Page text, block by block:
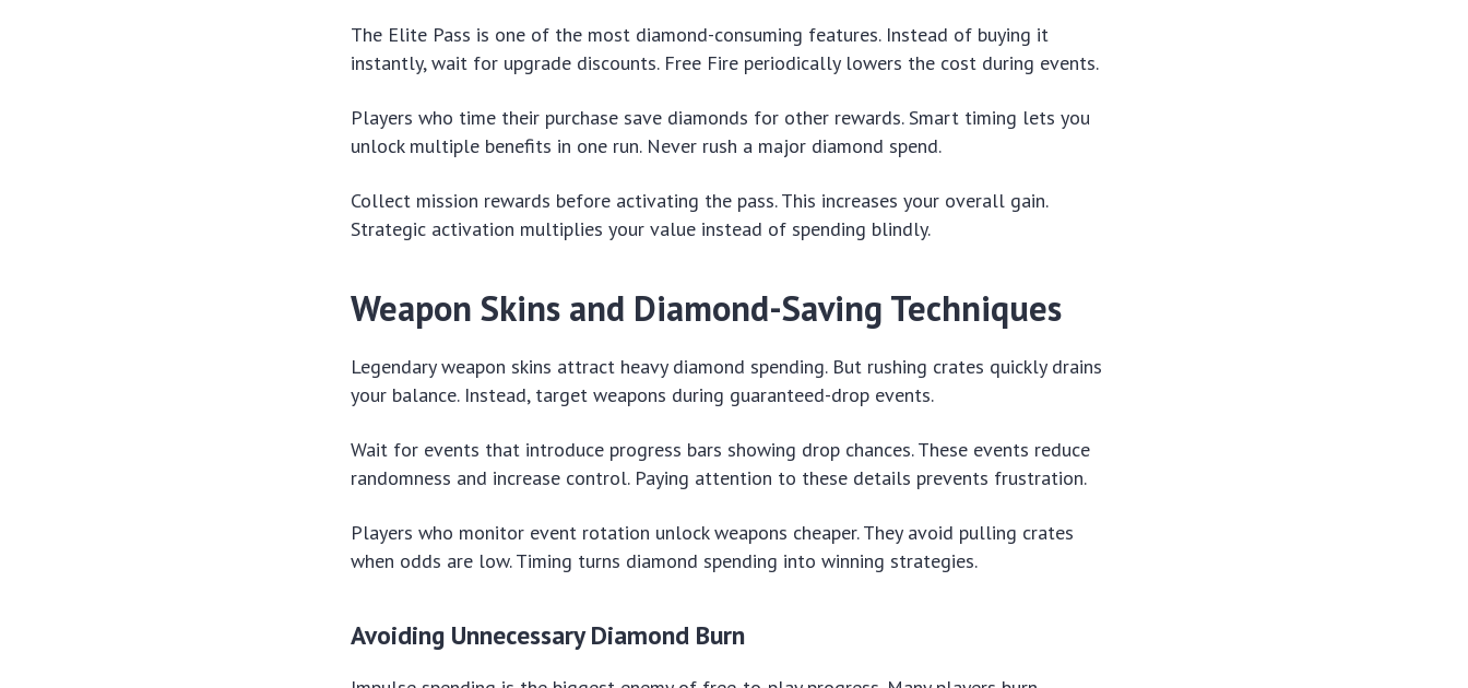
The Elite Pass is one of the most diamond-consuming features. Instead of buying it
instantly, wait for upgrade discounts. Free Fire periodically lowers the cost during events.
Players who time their purchase save diamonds for other rewards. Smart timing lets you
unlock multiple benefits in one run. Never rush a major diamond spend.
Collect mission rewards before activating the pass. This increases your overall gain.
Strategic activation multiplies your value instead of spending blindly.
Weapon Skins and Diamond-Saving Techniques
Legendary weapon skins attract heavy diamond spending. But rushing crates quickly drains
your balance. Instead, target weapons during guaranteed-drop events.
Wait for events that introduce progress bars showing drop chances. These events reduce
randomness and increase control. Paying attention to these details prevents frustration.
Players who monitor event rotation unlock weapons cheaper. They avoid pulling crates
when odds are low. Timing turns diamond spending into winning strategies.
Avoiding Unnecessary Diamond Burn